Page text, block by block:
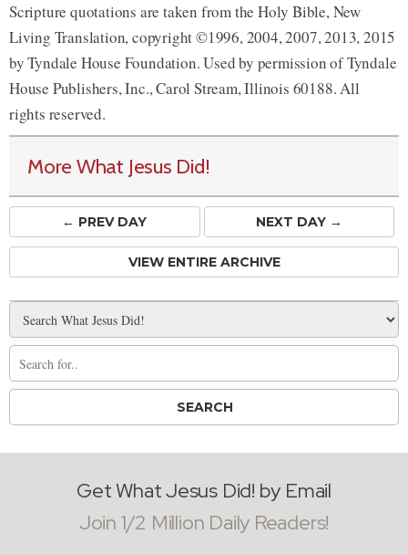
Scripture quotations are taken from the Holy Bible, New
Living Translation, copyright ©1996, 2004, 2007, 2013, 2015
by Tyndale House Foundation. Used by permission of Tyndale
House Publishers, Inc., Carol Stream, Illinois 60188. All
rights reserved.
More What Jesus Did!
← PREVDAY NEXT DAY →
VIEW ENTIRE ARCHIVE
Get What Jesus Did! by Email
Join 1/2 Million Daily Readers!